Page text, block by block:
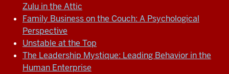
Zulu in the Attic
Family Business on the Couch: A Psychological
Perspective
Unstable at the Top
The Leadership Mystique: Leading Behavior in the
Human Enterprise